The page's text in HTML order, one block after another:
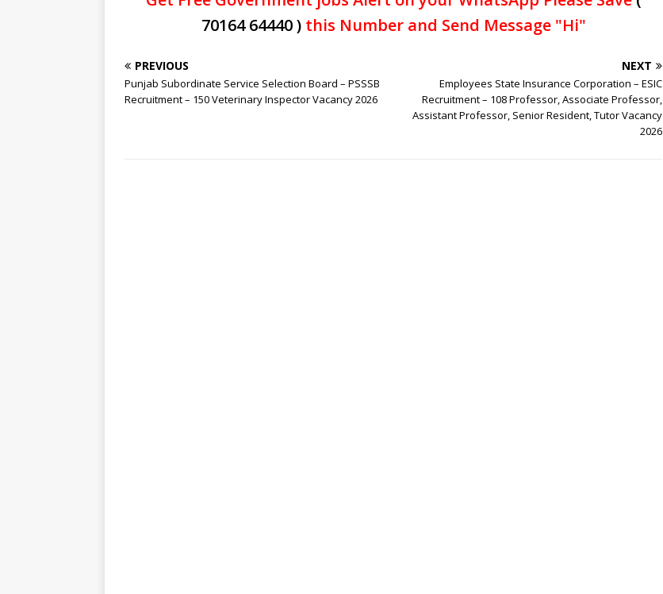
70164 64440 )this Number and Send Message "Hi"
PREVIOUS
Punjab Subordinate Service Selection Board – PSSSB
Recruitment – 150 Veterinary Inspector Vacancy 2026
NEXT
Employees State Insurance Corporation – ESIC
Recruitment – 108 Professor, Associate Professor,
Assistant Professor, Senior Resident, Tutor Vacancy
2026